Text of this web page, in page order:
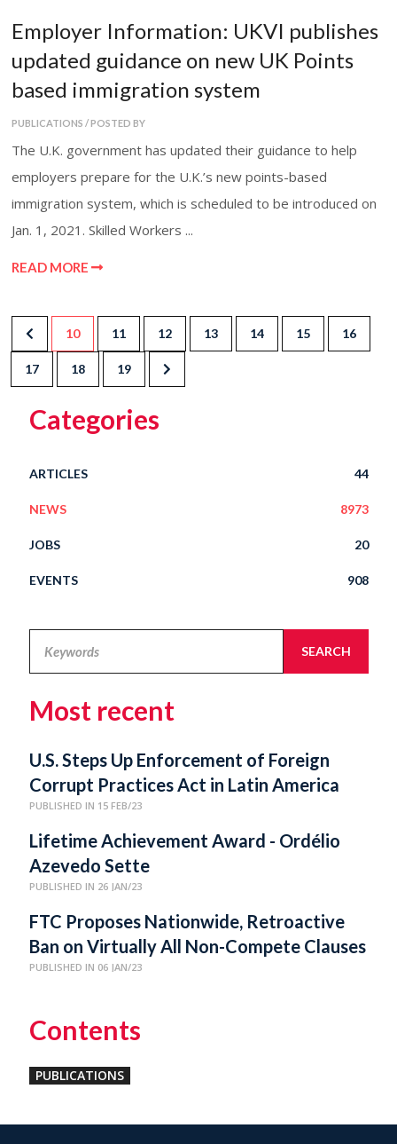
Employer Information: UKVI publishes
updated guidance on new UK Points
based immigration system
PUBLICATIONS / POSTED BY
The U.K. government has updated their guidance to help
employers prepare for the U.K.’s new points-based
immigration system, which is scheduled to be introduced on
Jan. 1, 2021. Skilled Workers ...
READ MORE
10 11 12 13 14 15 16
17 18 19
Categories
ARTICLES 44
NEWS 8973
JOBS 20
EVENTS 908
Alert
SEARCH
Most recent
U.S. Steps Up Enforcement of Foreign
Corrupt Practices Act in Latin America
PUBLISHED IN 15 FEB/23
Lifetime Achievement Award - Ordélio
Azevedo Sette
PUBLISHED IN 26 JAN/23
FTC Proposes Nationwide, Retroactive
Ban on Virtually All Non-Compete Clauses
PUBLISHED IN 06 JAN/23
Contents
PUBLICATIONS